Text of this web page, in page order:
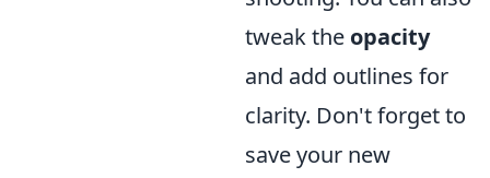
tweak the opacity
and add outlines for
clarity. Don't forget to
save your new